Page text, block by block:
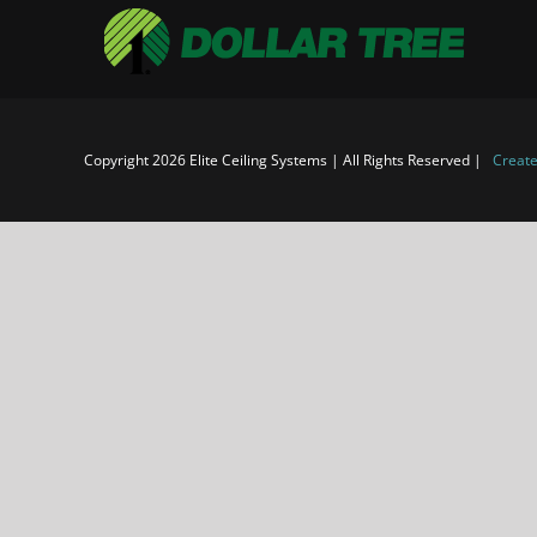
Copyright 2026 Elite Ceiling Systems | All Rights Reserved |